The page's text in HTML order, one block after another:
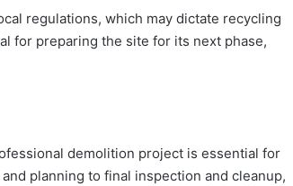
regulations, which may dictate recycling
for preparing the site for its next phase,
demolition project is essential for
planning to final inspection and cleanup,